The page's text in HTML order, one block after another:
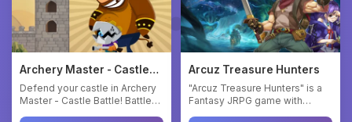
Archery Master - Castle
Battle
Defend your castle in Archery
Master - Castle Battle! Battle
Arcuz Treasure Hunters
"Arcuz Treasure Hunters" is a
Fantasy JRPG game with